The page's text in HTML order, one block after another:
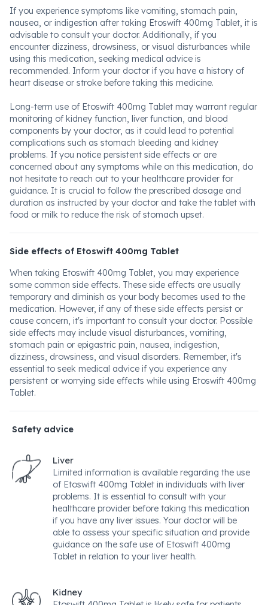
If you experience symptoms like vomiting, stomach pain,
nausea, or indigestion after taking Etoswift 400mg Tablet, it is
advisable to consult your doctor. Additionally, if you
encounter dizziness, drowsiness, or visual disturbances while
using this medication, seeking medical advice is
recommended. Inform your doctor if you have a history of
heart disease or stroke before taking this medicine.
Long-term use of Etoswift 400mg Tablet may warrant regular
monitoring of kidney function, liver function, and blood
components by your doctor, as it could lead to potential
complications such as stomach bleeding and kidney
problems. If you notice persistent side effects or are
concerned about any symptoms while on this medication, do
not hesitate to reach out to your healthcare provider for
guidance. It is crucial to follow the prescribed dosage and
duration as instructed by your doctor and take the tablet with
food or milk to reduce the risk of stomach upset.
Side effects of Etoswift 400mg Tablet
When taking Etoswift 400mg Tablet, you may experience
some common side effects. These side effects are usually
temporary and diminish as your body becomes used to the
medication. However, if any of these side effects persist or
cause concern, it's important to consult your doctor. Possible
side effects may include visual disturbances, vomiting,
stomach pain or epigastric pain, nausea, indigestion,
dizziness, drowsiness, and visual disorders. Remember, it's
essential to seek medical advice if you experience any
persistent or worrying side effects while using Etoswift 400mg
Tablet.
Safety advice
Liver
Limited information is available regarding the use
of Etoswift 400mg Tablet in individuals with liver
problems. It is essential to consult with your
healthcare provider before taking this medication
if you have any liver issues. Your doctor will be
able to assess your specific situation and provide
guidance on the safe use of Etoswift 400mg
Tablet in relation to your liver health.
Kidney